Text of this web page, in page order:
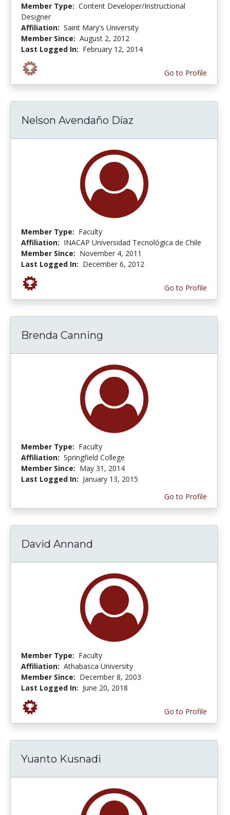
Member Type: Content Developer/Instructional
Designer
Affiliation: Saint Mary's University
Member Since: August 2, 2012
Last Logged In: February 12, 2014
Go to Profile
Nelson Avendaño Díaz
Member Type: Faculty
Affiliation: INACAP Universidad Tecnológica de Chile
Member Since: November 4, 2011
Last Logged In: December 6, 2012
Go to Profile
Brenda Canning
Member Type: Faculty
Affiliation: Springfield College
Member Since: May 31, 2014
Last Logged In: January 13, 2015
Go to Profile
David Annand
Member Type: Faculty
Affiliation: Athabasca University
Member Since: December 8, 2003
Last Logged In: June 20, 2018
Go to Profile
Yuanto Kusnadi